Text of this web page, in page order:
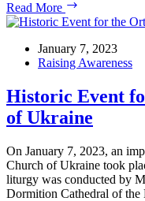
Read More
Christmas
US
Ukrainian
January 7, 2023
Raising Awareness
Historic Event
of Ukraine
On January 7, 2023, an
Church of Ukraine took
liturgy was conducted by
Dormition Cathedral of